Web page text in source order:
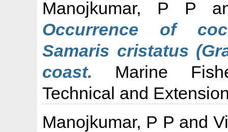
Manojkumar, P P
Occurrence of
Samaris cristatus
coast. Marine
Technical and
Manojkumar, P P and